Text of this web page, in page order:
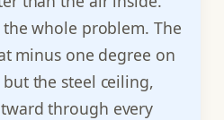
whole problem. The
minus one degree on
the steel ceiling,
through every